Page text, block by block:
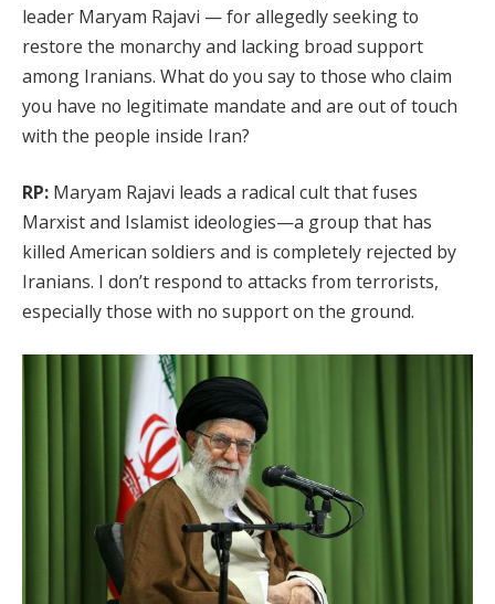
leader Maryam Rajavi — for allegedly seeking to
restore the monarchy and lacking broad support
among Iranians. What do you say to those who claim
you have no legitimate mandate and are out of touch
with the people inside Iran?
RP: Maryam Rajavi leads a radical cult that fuses
Marxist and Islamist ideologies—a group that has
killed American soldiers and is completely rejected by
Iranians. I don’t respond to attacks from terrorists,
especially those with no support on the ground.